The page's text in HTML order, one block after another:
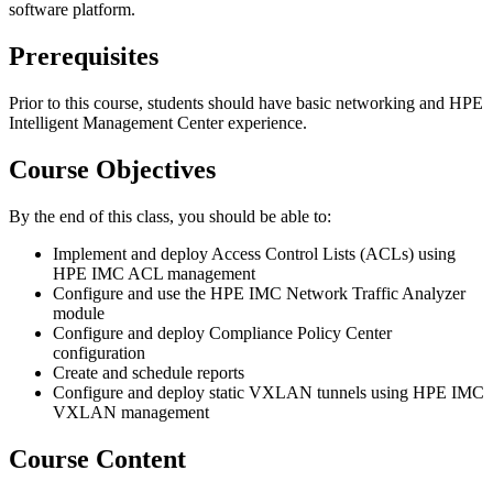
software platform.
Prerequisites
Prior to this course, students should have basic networking and HPE
Intelligent Management Center experience.
Course Objectives
By the end of this class, you should be able to:
Implement and deploy Access Control Lists (ACLs) using
HPE IMC ACL management
Configure and use the HPE IMC Network Traffic Analyzer
module
Configure and deploy Compliance Policy Center
configuration
Create and schedule reports
Configure and deploy static VXLAN tunnels using HPE IMC
VXLAN management
Course Content